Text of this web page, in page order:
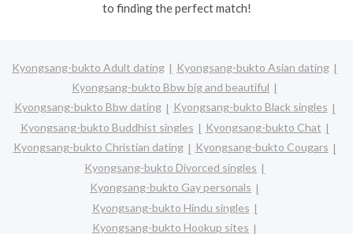
to finding the perfect match!
Kyongsang-bukto Adult dating
Kyongsang-bukto Asian dating
Kyongsang-bukto Bbw big and beautiful
Kyongsang-bukto Bbw dating
Kyongsang-bukto Black singles
Kyongsang-bukto Buddhist singles
Kyongsang-bukto Chat
Kyongsang-bukto Christian dating
Kyongsang-bukto Cougars
Kyongsang-bukto Divorced singles
Kyongsang-bukto Gay personals
Kyongsang-bukto Hindu singles
Kyongsang-bukto Hookup sites